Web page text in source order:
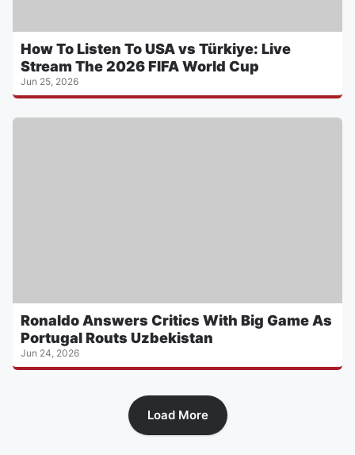
How To Listen To USA vs Türkiye: Live
Stream The 2026 FIFA World Cup
Jun 25, 2026
Ronaldo Answers Critics With Big Game As
Portugal Routs Uzbekistan
Jun 24, 2026
Load More